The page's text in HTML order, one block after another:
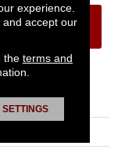
FINANCING
experience.
and accept our
the terms and
SETTINGS